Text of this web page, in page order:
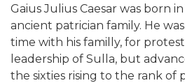
Gaius Julius Caesar was born
ancient patrician family. He
time with his familly, for
leadership of Sulla, but
the sixties rising to the rank of